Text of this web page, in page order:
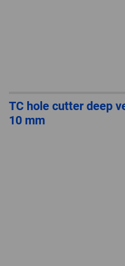
TC hole cutter deep
10 mm